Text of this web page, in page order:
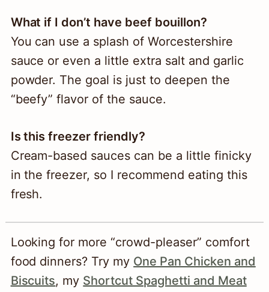
What if I don’t have beef bouillon?
You can use a splash of Worcestershire
sauce or even a little extra salt and garlic
powder. The goal is just to deepen the
“beefy” flavor of the sauce.
Is this freezer friendly?
Cream-based sauces can be a little finicky
in the freezer, so I recommend eating this
fresh.
Looking for more “crowd-pleaser” comfort
food dinners? Try my One Pan Chicken and
Biscuits, my Shortcut Spaghetti and Meat